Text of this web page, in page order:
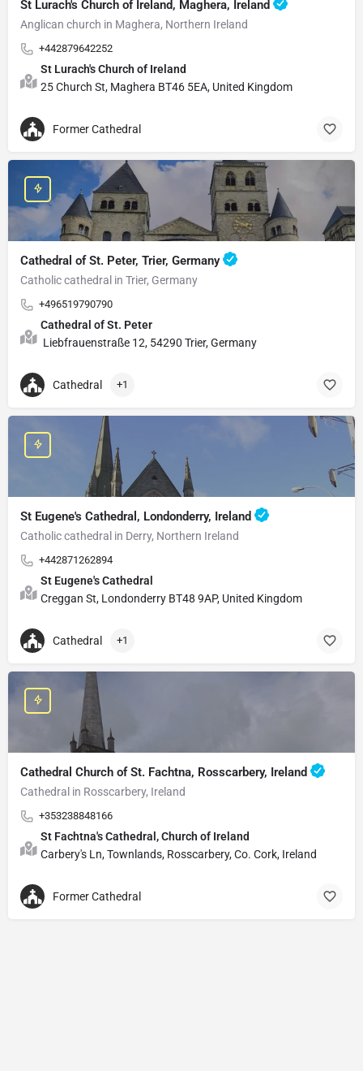
St Lurach's Church of Ireland, Maghera, Ireland
Anglican church in Maghera, Northern Ireland
+442879642252
St Lurach's Church of Ireland
25 Church St, Maghera BT46 5EA, United Kingdom
Former Cathedral
Cathedral of St. Peter, Trier, Germany
Catholic cathedral in Trier, Germany
+496519790790
Cathedral of St. Peter
Liebfrauenstraße 12, 54290 Trier, Germany
Cathedral +1
St Eugene's Cathedral, Londonderry, Ireland
Catholic cathedral in Derry, Northern Ireland
+442871262894
St Eugene's Cathedral
Creggan St, Londonderry BT48 9AP, United Kingdom
Cathedral +1
Cathedral Church of St. Fachtna, Rosscarbery, Ireland
Cathedral in Rosscarbery, Ireland
+353238848166
St Fachtna's Cathedral, Church of Ireland
Carbery's Ln, Townlands, Rosscarbery, Co. Cork, Ireland
Former Cathedral